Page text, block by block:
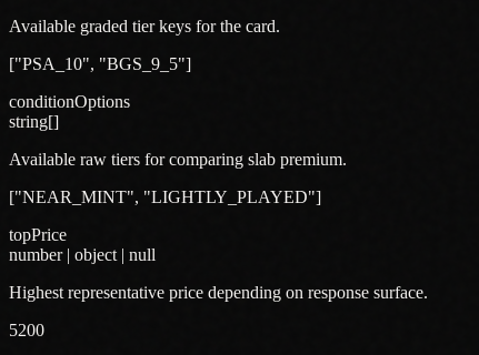
Available graded tier keys for the card.
["PSA_10", "BGS_9_5"]
conditionOptions
string[]
Available raw tiers for comparing slab premium.
["NEAR_MINT", "LIGHTLY_PLAYED"]
topPrice
number | object | null
Highest representative price depending on response surface.
5200